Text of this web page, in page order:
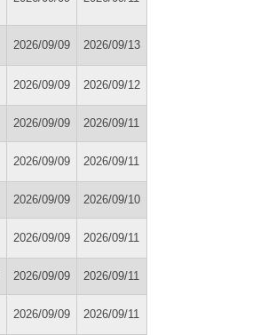
2026/09/09 2026/09/13
2026/09/09 2026/09/12
2026/09/09 2026/09/11
2026/09/09 2026/09/11
2026/09/09 2026/09/10
2026/09/09 2026/09/11
2026/09/09 2026/09/11
2026/09/09 2026/09/11